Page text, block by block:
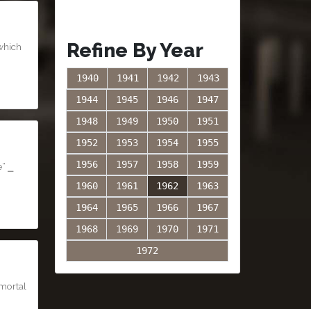
⎯
Refine By Year
1940 1941 1942
1943
1944
1945 1946
1947
1948
1949 1950
1951
1952
1953 1954
1955
1956
1957 1958
1959
1960
1961 1962
1963
1964
1965 1966
1967
1968
1969 1970
1971
1972